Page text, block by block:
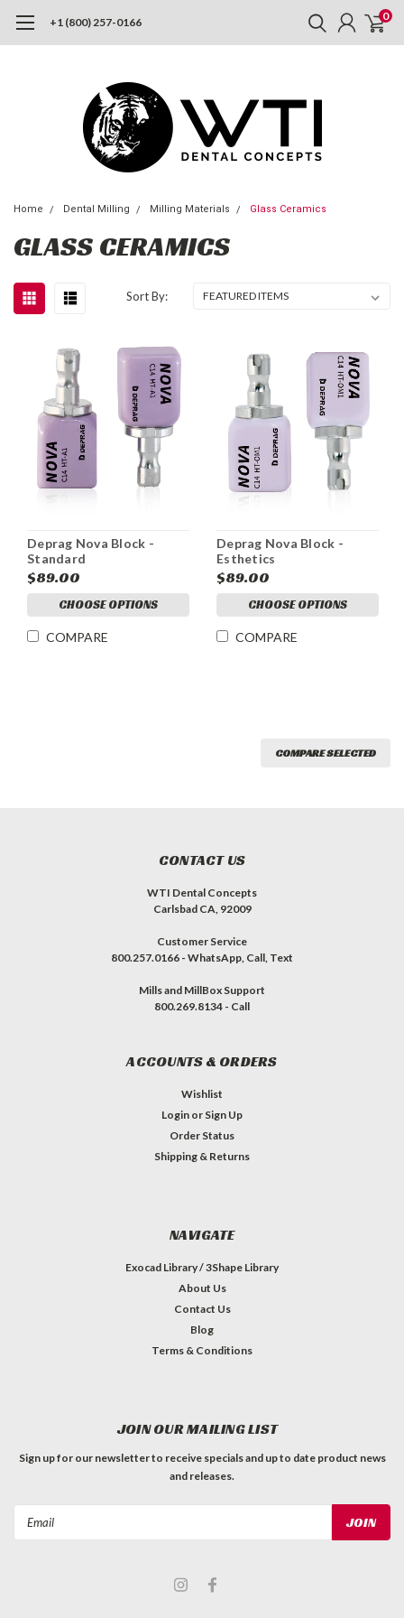
+1 (800) 257-0166 0
Home Dental Milling Milling Materials Glass Ceramics
GLASS CERAMICS
Sort By:
Deprag Nova Block -
Standard
$89.00
CHOOSE OPTIONS
COMPARE
Deprag Nova Block -
Esthetics
$89.00
CHOOSE OPTIONS
COMPARE
COMPARE SELECTED
CONTACT US
WTI Dental Concepts
Carlsbad CA, 92009
Customer Service
800.257.0166 - WhatsApp, Call, Text
Mills and MillBox Support
800.269.8134 - Call
ACCOUNTS & ORDERS
Wishlist
Login or Sign Up
Order Status
Shipping & Returns
NAVIGATE
Exocad Library / 3Shape Library
About Us
Contact Us
Blog
Terms & Conditions
JOIN OUR MAILING LIST
Sign up for our newsletter to receive specials and up to date product news
and releases.